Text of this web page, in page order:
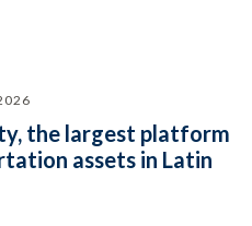
the largest platform
assets in Latin